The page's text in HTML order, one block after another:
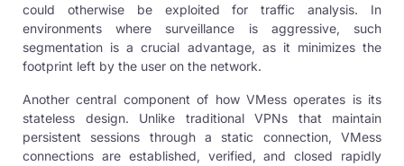
could otherwise be exploited for traffic analysis. In
environments where surveillance is aggressive, such
segmentation is a crucial advantage, as it minimizes the
footprint left by the user on the network.
Another central component of how VMess operates is its
stateless design. Unlike traditional VPNs that maintain
persistent sessions through a static connection, VMess
connections are established, verified, and closed rapidly